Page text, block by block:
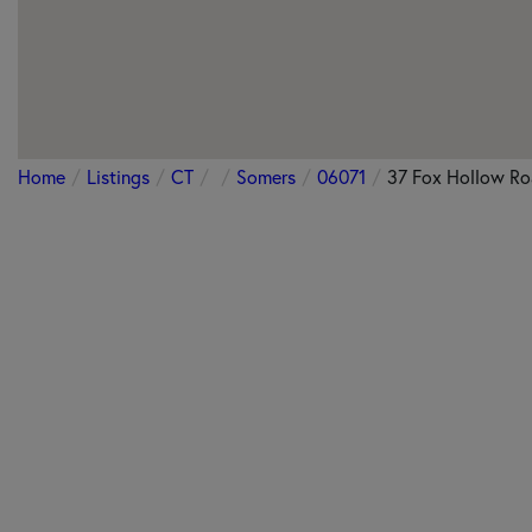
Home Listings CT Somers 06071 37 Fox Hollow